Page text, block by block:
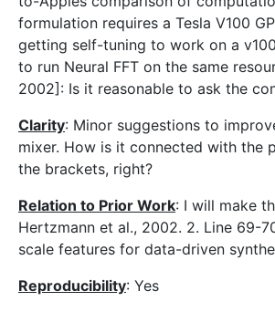
formulation requires a Tesla V100
getting self-tuning to work on a
to run Neural FFT on the same
2002]: Is it reasonable to ask the
Clarity: Minor suggestions to
mixer. How is it connected with the
the brackets, right?
Relation to Prior Work: I will make
Hertzmann et al., 2002. 2. Line 69-
scale features for data-driven
Reproducibility: Yes